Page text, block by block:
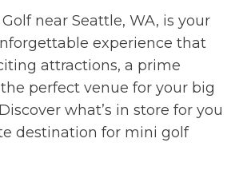
near Seattle, WA, is your
experience that
attractions, a prime
perfect venue for your big
what’s in store for you
destination for mini golf